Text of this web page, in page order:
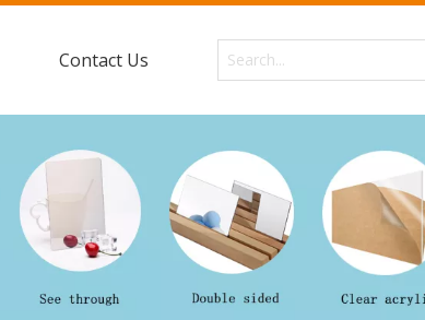
Contact Us